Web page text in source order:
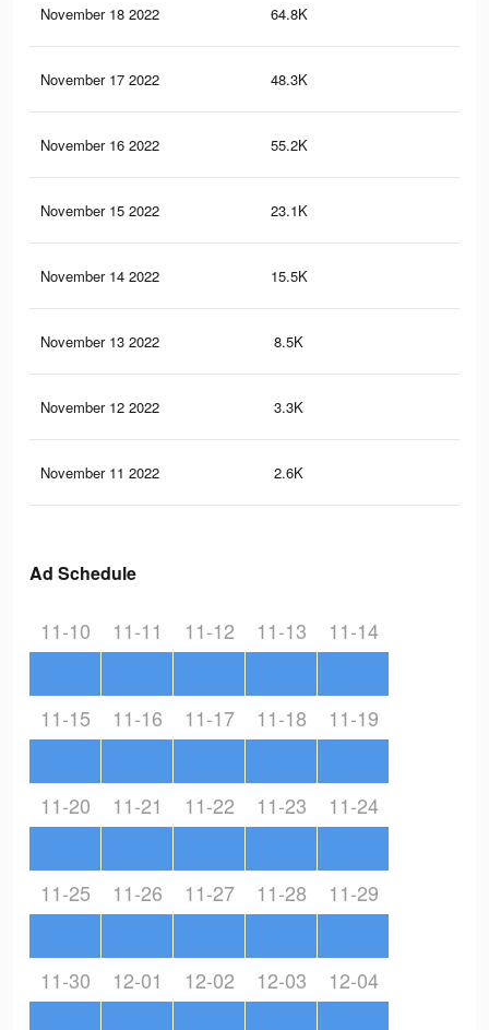
November 18 2022 64.8K
November 17 2022 48.3K
November 16 2022 55.2K
November 15 2022 23.1K
November 14 2022 15.5K
November 13 2022 8.5K
November 12 2022 3.3K
November 11 2022 2.6K
Ad Schedule
11-10 11-11 11-12 11-13 11-14
11-15 11-16 11-17 11-18 11-19
11-20 11-21 11-22 11-23 11-24
11-25 11-26 11-27 11-28 11-29
11-30 12-01 12-02 12-03 12-04